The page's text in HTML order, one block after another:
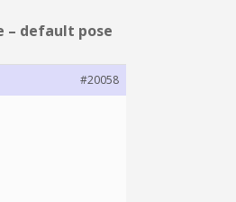
– default pose
#20058